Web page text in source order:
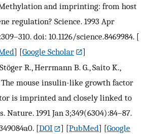
and imprinting: from host
regulation? Science. 1993 Apr
doi: 10.1126/science.8469984. [
] [Google Scholar
]
R., Herrmann B. G., Saito K.,
The mouse insulin-like growth factor
is imprinted and closely linked to
Nature. 1991 Jan 3;349(6304):84–87.
[DOI ] [PubMed] [Google